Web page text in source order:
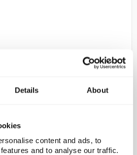
Details About
content and ads, to
and to analyse our traffic.
COBAscrape Multi-